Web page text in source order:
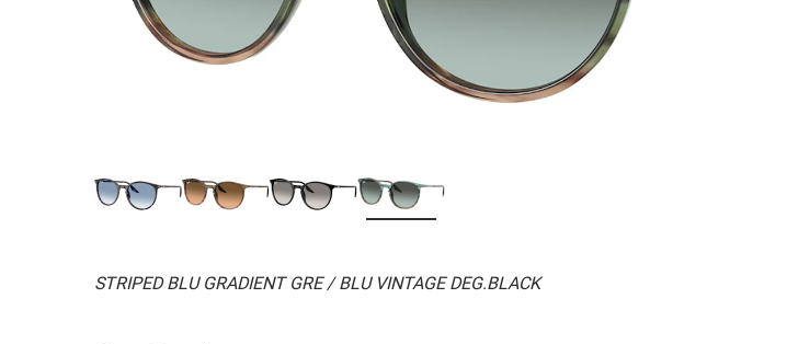
STRIPED BLU GRADIENT GRE / BLU VINTAGE DEG.BLACK